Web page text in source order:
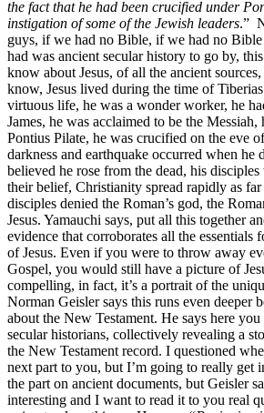
the fact that he had been crucified under
instigation of some of the Jewish leaders.”
guys, if we had no Bible, if we had no
had was ancient secular history to go by,
know about Jesus, of all the ancient
know, Jesus lived during the time of
virtuous life, he was a wonder worker, he
James, he was acclaimed to be the
Pontius Pilate, he was crucified on the eve
darkness and earthquake occurred when he
believed he rose from the dead, his
their belief, Christianity spread rapidly as far
disciples denied the Roman’s god, the
Jesus. Yamauchi says, put all this together
evidence that corroborates all the essentials
of Jesus. Even if you were to throw away
Gospel, you would still have a picture of
compelling, in fact, it’s a portrait of the
Norman Geisler says this runs even deeper
about the New Testament. He says here you
secular historians, collectively revealing a
the New Testament record. I questioned
next part to you, but I’m going to really get
the part on ancient documents, but Geisler
interesting and I want to read it to you real